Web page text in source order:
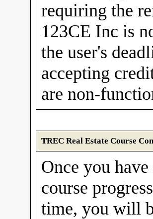
requiring the
123CE Inc is
the user's
accepting
are non-
TREC Real Estate Course
Once you
course
time, you will